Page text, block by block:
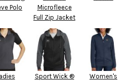
Polo
Microfleece
Full Zip Jacket
Sport Wick ®
Women's